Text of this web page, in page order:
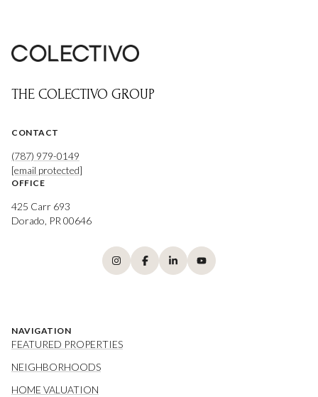
THE COLECTIVO GROUP
CONTACT
(787) 979-0149
[email protected]
OFFICE
425 Carr 693
Dorado, PR 00646
NAVIGATION
FEATURED PROPERTIES
NEIGHBORHOODS
HOME VALUATION